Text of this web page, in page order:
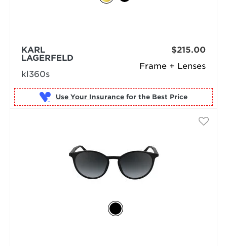
Frame + Lenses
KARL
LAGERFELD
kl360s
$215.00
Use Your Insurance for the Best Price